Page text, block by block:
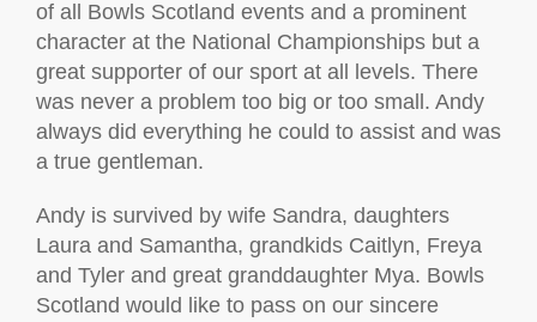
of all Bowls Scotland events and a prominent
character at the National Championships but a
great supporter of our sport at all levels. There
was never a problem too big or too small. Andy
always did everything he could to assist and was
a true gentleman.
Andy is survived by wife Sandra, daughters
Laura and Samantha, grandkids Caitlyn, Freya
and Tyler and great granddaughter Mya. Bowls
Scotland would like to pass on our sincere